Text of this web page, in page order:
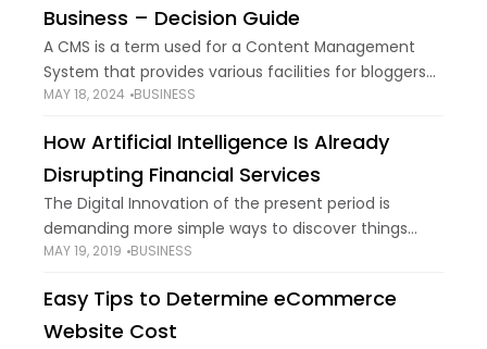
Business – Decision Guide
A CMS is a term used for a Content Management
System that provides various facilities for bloggers
and web developers performing as more than just a
MAY 18, 2024 BUSINESS
How Artificial Intelligence Is Already
Disrupting Financial Services
The Digital Innovation of the present period is
demanding more simple ways to discover things
including a business that provides satisfaction for
social
MAY 19, 2019 BUSINESS
Easy Tips to Determine eCommerce
Website Cost